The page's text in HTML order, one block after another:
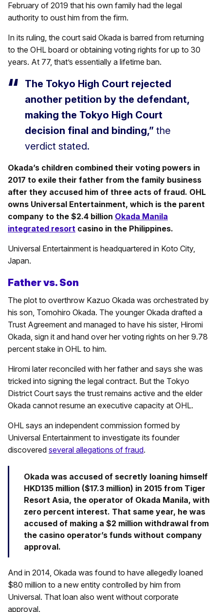
February of 2019 that his own family had the legal
authority to oust him from the firm.
In its ruling, the court said Okada is barred from returning
to the OHL board or obtaining voting rights for up to 30
years. At 77, that’s essentially a lifetime ban.
The Tokyo High Court rejected
another petition by the defendant,
making the Tokyo High Court
decision final and binding,” the
verdict stated.
Okada’s children combined their voting powers in
2017 to exile their father from the family business
after they accused him of three acts of fraud. OHL
owns Universal Entertainment, which is the parent
company to the $2.4 billion Okada Manila
integrated resort casino in the Philippines.
Universal Entertainment is headquartered in Koto City,
Japan.
Father vs. Son
The plot to overthrow Kazuo Okada was orchestrated by
his son, Tomohiro Okada. The younger Okada drafted a
Trust Agreement and managed to have his sister, Hiromi
Okada, sign it and hand over her voting rights on her 9.78
percent stake in OHL to him.
Hiromi later reconciled with her father and says she was
tricked into signing the legal contract. But the Tokyo
District Court says the trust remains active and the elder
Okada cannot resume an executive capacity at OHL.
OHL says an independent commission formed by
Universal Entertainment to investigate its founder
discovered several allegations of fraud.
Okada was accused of secretly loaning himself
HKD135 million ($17.3 million) in 2015 from Tiger
Resort Asia, the operator of Okada Manila, with
zero percent interest. That same year, he was
accused of making a $2 million withdrawal from
the casino operator’s funds without company
approval.
And in 2014, Okada was found to have allegedly loaned
$80 million to a new entity controlled by him from
Universal. That loan also went without corporate
approval.